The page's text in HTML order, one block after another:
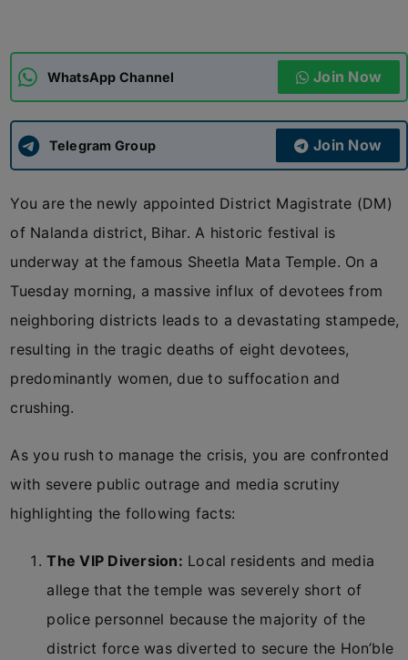
APSC CCE New
UPSC CSE
WhatsApp Channel Join Now
Telegram Group Join Now
You are the newly appointed District Magistrate (DM)
of Nalanda district, Bihar. A historic festival is
underway at the famous Sheetla Mata Temple. On a
Tuesday morning, a massive influx of devotees from
neighboring districts leads to a devastating stampede,
resulting in the tragic deaths of eight devotees,
predominantly women, due to suffocation and
crushing.
As you rush to manage the crisis, you are confronted
with severe public outrage and media scrutiny
highlighting the following facts:
The VIP Diversion: Local residents and media
allege that the temple was severely short of
police personnel because the majority of the
district force was diverted to secure the Hon’ble